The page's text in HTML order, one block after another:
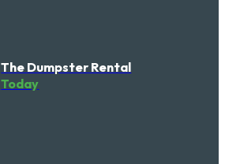
The Dumpster Rental
Today